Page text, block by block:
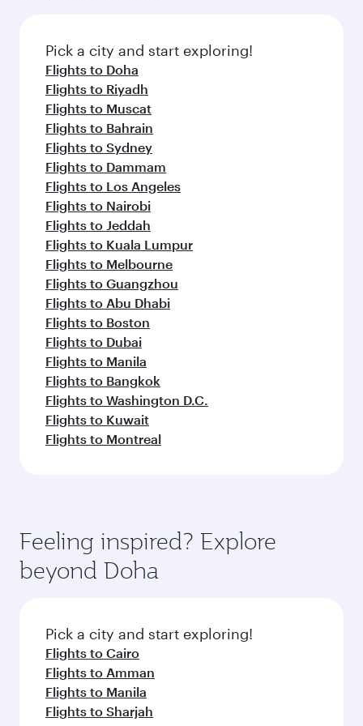
fresh ingredients and inspired by global
flavours.
Pick a city and start exploring!
Flights to Doha
Flights to Riyadh
Flights to Muscat
Flights to Bahrain
Flights to Sydney
Flights to Dammam
Flights to Los Angeles
Flights to Nairobi
Flights to Jeddah
Flights to Kuala Lumpur
Flights to Melbourne
Flights to Guangzhou
Flights to Abu Dhabi
Flights to Boston
Flights to Dubai
Flights to Manila
Flights to Bangkok
Flights to Washington D.C.
Flights to Kuwait
Flights to Montreal
Feeling inspired? Explore
beyond Doha
Pick a city and start exploring!
Flights to Cairo
Flights to Amman
Flights to Manila
Flights to Sharjah